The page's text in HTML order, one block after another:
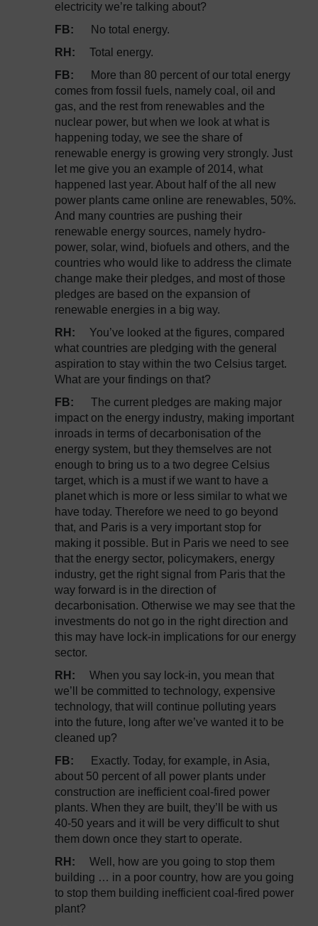
electricity we’re talking about?
FB: No total energy.
RH: Total energy.
FB: More than 80 percent of our total energy
comes from fossil fuels, namely coal, oil and
gas, and the rest from renewables and the
nuclear power, but when we look at what is
happening today, we see the share of
renewable energy is growing very strongly. Just
let me give you an example of 2014, what
happened last year. About half of the all new
power plants came online are renewables, 50%.
And many countries are pushing their
renewable energy sources, namely hydro-
power, solar, wind, biofuels and others, and the
countries who would like to address the climate
change make their pledges, and most of those
pledges are based on the expansion of
renewable energies in a big way.
RH: You’ve looked at the figures, compared
what countries are pledging with the general
aspiration to stay within the two Celsius target.
What are your findings on that?
FB: The current pledges are making major
impact on the energy industry, making important
inroads in terms of decarbonisation of the
energy system, but they themselves are not
enough to bring us to a two degree Celsius
target, which is a must if we want to have a
planet which is more or less similar to what we
have today. Therefore we need to go beyond
that, and Paris is a very important stop for
making it possible. But in Paris we need to see
that the energy sector, policymakers, energy
industry, get the right signal from Paris that the
way forward is in the direction of
decarbonisation. Otherwise we may see that the
investments do not go in the right direction and
this may have lock-in implications for our energy
sector.
RH: When you say lock-in, you mean that
we’ll be committed to technology, expensive
technology, that will continue polluting years
into the future, long after we’ve wanted it to be
cleaned up?
FB: Exactly. Today, for example, in Asia,
about 50 percent of all power plants under
construction are inefficient coal-fired power
plants. When they are built, they’ll be with us
40-50 years and it will be very difficult to shut
them down once they start to operate.
RH: Well, how are you going to stop them
building … in a poor country, how are you going
to stop them building inefficient coal-fired power
plant?